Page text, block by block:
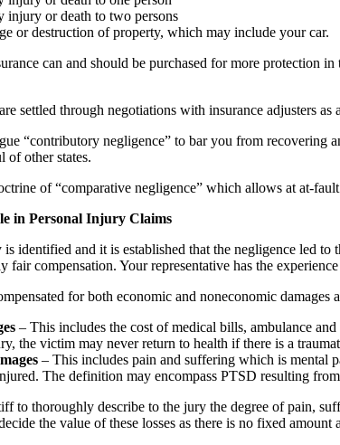
injury or death to two persons
or destruction of property, which may include your car.
can and should be purchased for more protection
settled through negotiations with insurance adjusters
“contributory negligence” to bar you from
of other states.
of “comparative negligence” which allows at at-
in Personal Injury Claims
identified and it is established that the negligence led
fair compensation. Your representative has the
for both economic and noneconomic damages
– This includes the cost of medical bills, ambulance
the victim may never return to health if there is a
– This includes pain and suffering which is mental
The definition may encompass PTSD resulting
to thoroughly describe to the jury the degree of pain,
the value of these losses as there is no fixed amount